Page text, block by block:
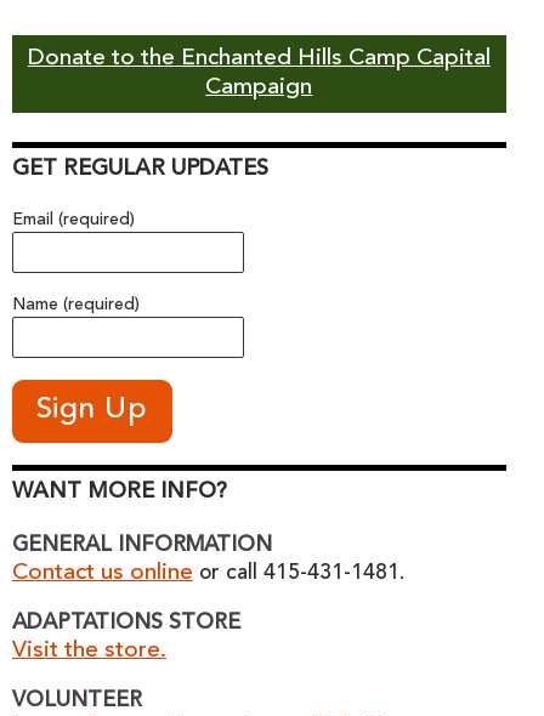
Donate to the Enchanted Hills Camp Capital
Campaign
GET REGULAR UPDATES
Email (required)
Name (required)
WANT MORE INFO?
GENERAL INFORMATION
Contact us online or call 415-431-1481.
ADAPTATIONS STORE
Visit the store.
VOLUNTEER